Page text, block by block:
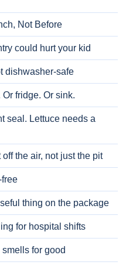
Not Before
could hurt your kid
dishwasher-safe
fridge. Or sink.
seal. Lettuce needs a
the air, not just the pit
thing on the package
for hospital shifts
for good